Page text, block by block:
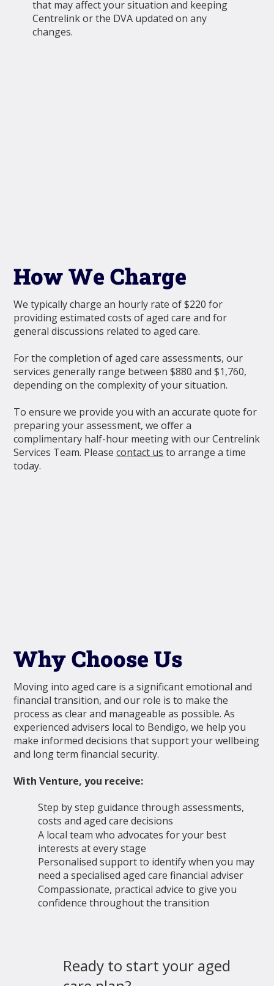
that may affect your situation and keeping
Centrelink or the DVA updated on any
changes.
How We Charge
We typically charge an hourly rate of $220 for
providing estimated costs of aged care and for
general discussions related to aged care.
For the completion of aged care assessments, our
services generally range between $880 and $1,760,
depending on the complexity of your situation.
To ensure we provide you with an accurate quote for
preparing your assessment, we oﬀer a
complimentary half-hour meeting with our Centrelink
Services Team. Pleasecontact us to arrange a time
today.
Why Choose Us
Moving into aged care is a significant emotional and
financial transition, and our role is to make the
process as clear and manageable as possible. As
experienced advisers local to Bendigo, we help you
make informed decisions that support your wellbeing
and long term financial security.
With Venture, you receive:
Step by step guidance through assessments,
costs and aged care decisions
A local team who advocates for your best
interests at every stage
Personalised support to identify when you may
need a specialised aged care financial adviser
Compassionate, practical advice to give you
confidence throughout the transition
Ready to start your aged